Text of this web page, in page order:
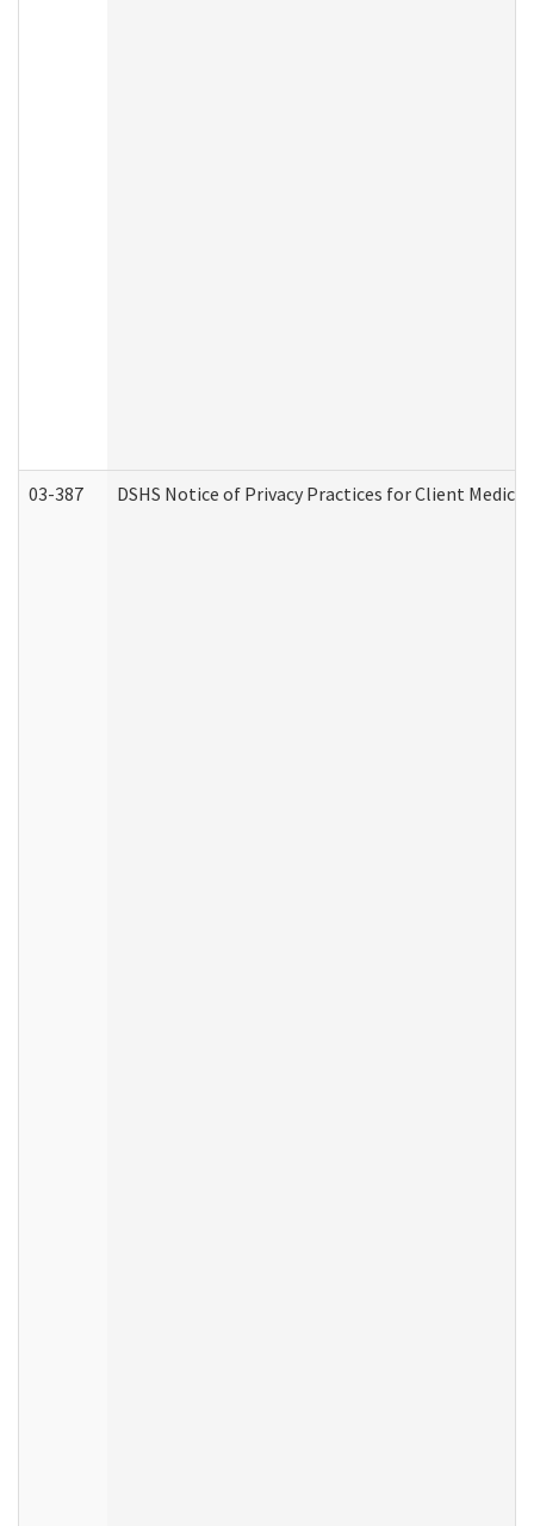
03-387 DSHS Notice of Privacy Practices for Client